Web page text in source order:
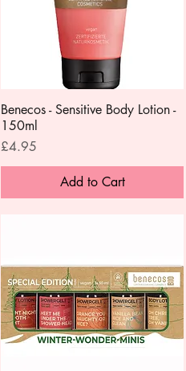
Quick View
Benecos - Sensitive Body Lotion -
150ml
Price
£4.95
Add to Cart